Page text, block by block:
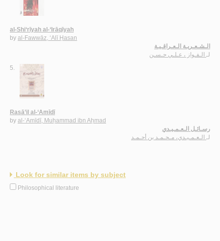
al-Shi‘rīyah al-‘Irāqīyah
by al-Fawwāz, ‘Alī Ḥasan
الـشـعـريـة الـعـراقـيـة
لـ
الـفـواز ، عـلـي حـسـن
5.
Rasā’il al-‘Amīdī
by al-‘Amīdī, Muḥammad ibn Aḥmad
رسـائـل الـعـمـيـدي
لـ
الـعـمـيـدي، مـحـمـد بن أحـمـد
Look for similar items by subject
Philosophical literature